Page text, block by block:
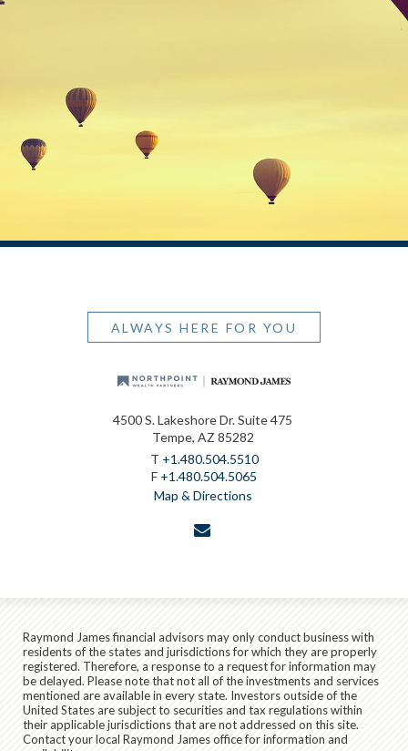
ALWAYS HERE FOR YOU
4500 S. Lakeshore Dr. Suite 475
Tempe, AZ 85282
T +1.480.504.5510
F +1.480.504.5065
Map & Directions
Raymond James financial advisors may only conduct business with
residents of the states and jurisdictions for which they are properly
registered. Therefore, a response to a request for information may
be delayed. Please note that not all of the investments and services
mentioned are available in every state. Investors outside of the
United States are subject to securities and tax regulations within
their applicable jurisdictions that are not addressed on this site.
Contact your local Raymond James office for information and